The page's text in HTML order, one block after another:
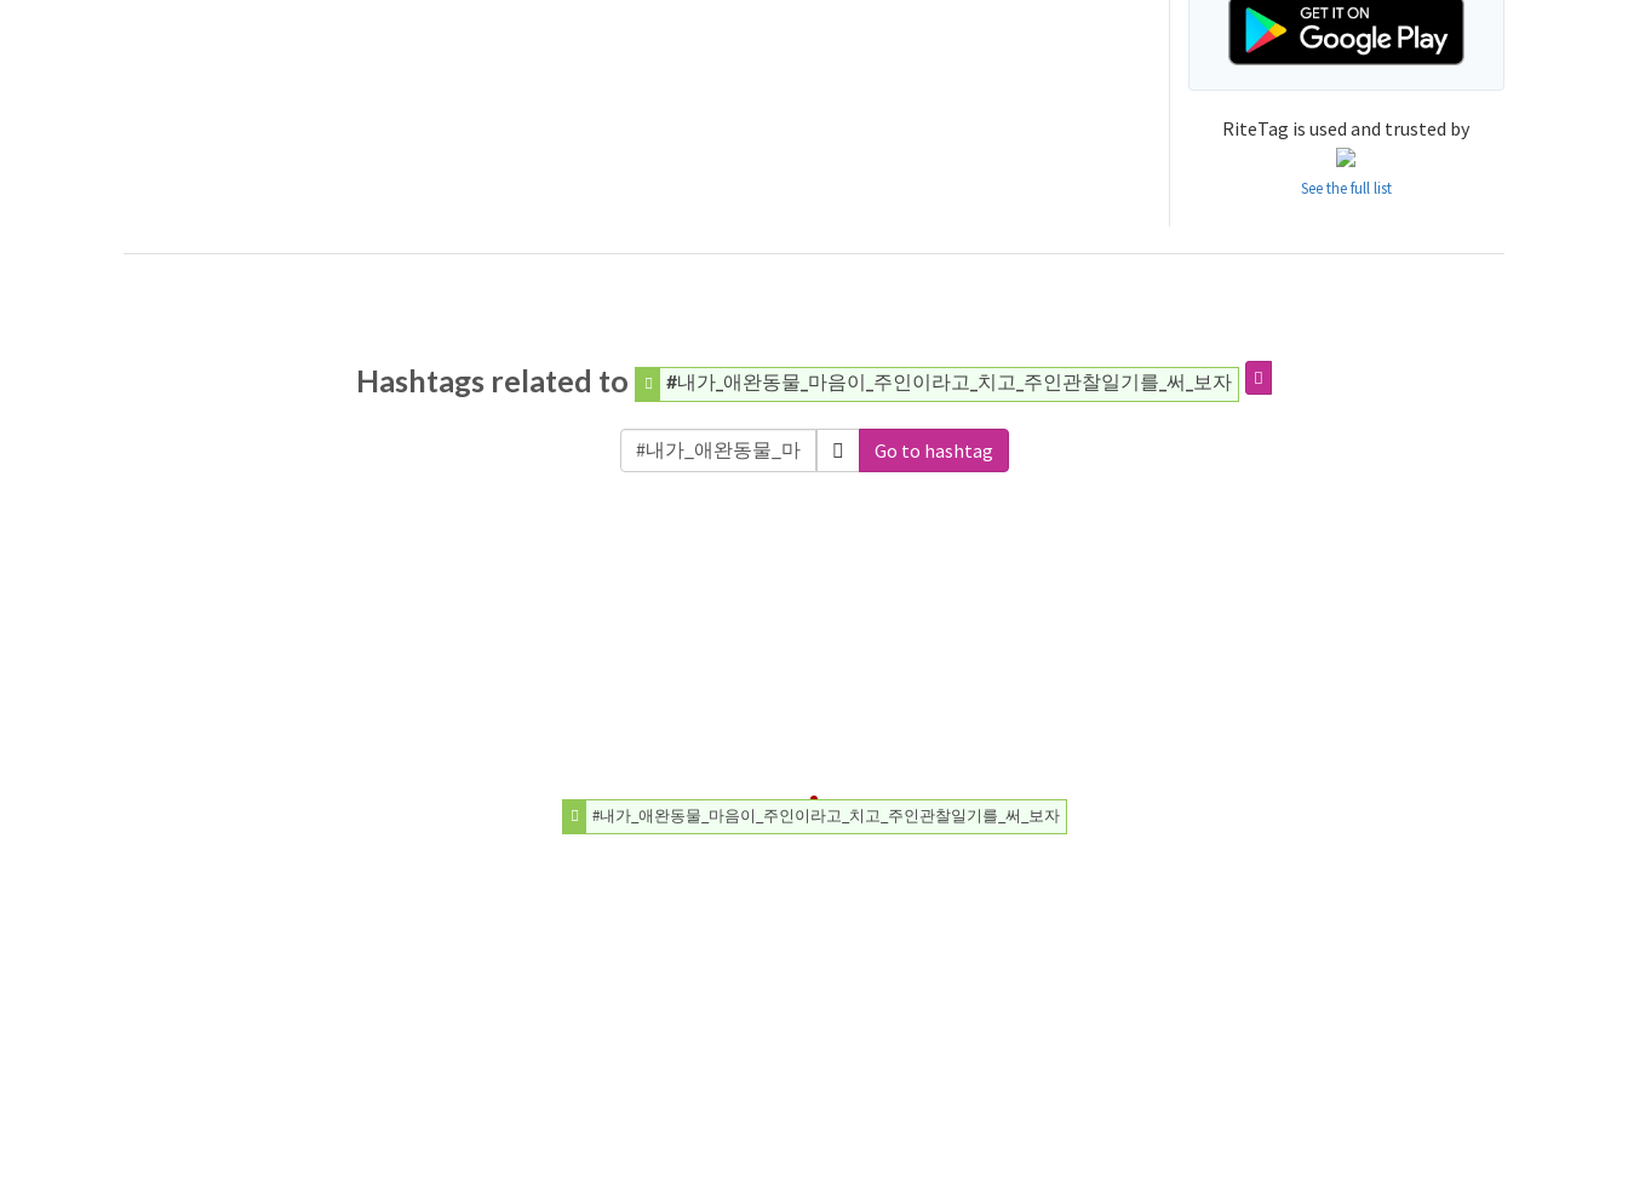
RiteTag is used and trusted by
See the full list
Hashtags related to #내가_애완동물_마음이_주인이라고_치고_주인관찰일기를_써_보자
Go to hashtag
#내가_애완동물_마음이_주인이라고_치고_주인관찰일기를_써_보자